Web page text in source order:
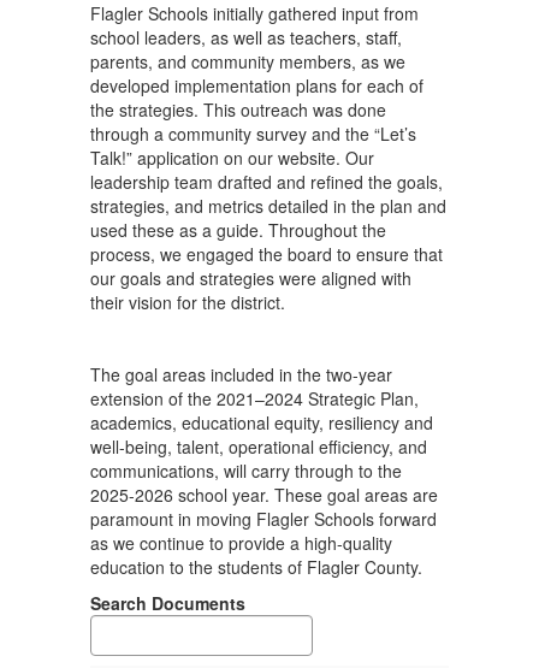
Flagler Schools initially gathered input from
school leaders, as well as teachers, staff,
parents, and community members, as we
developed implementation plans for each of
the strategies. This outreach was done
through a community survey and the “Let’s
Talk!” application on our website. Our
leadership team drafted and refined the goals,
strategies, and metrics detailed in the plan and
used these as a guide. Throughout the
process, we engaged the board to ensure that
our goals and strategies were aligned with
their vision for the district.
The goal areas included in the two-year
extension of the 2021–2024 Strategic Plan,
academics, educational equity, resiliency and
well-being, talent, operational efficiency, and
communications, will carry through to the
2025-2026 school year. These goal areas are
paramount in moving Flagler Schools forward
as we continue to provide a high-quality
education to the students of Flagler County.
Search Documents